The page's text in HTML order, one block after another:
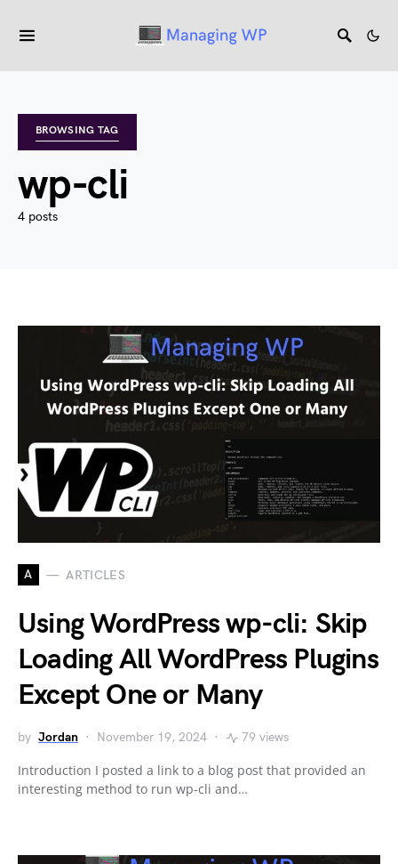
BROWSING TAG
wp-cli
4 posts
A ARTICLES
Using WordPress wp-cli: Skip
Loading All WordPress Plugins
Except One or Many
by Jordan November 19, 2024 79 views
Introduction I posted a link to a blog post that provided an
interesting method to run wp-cli and…